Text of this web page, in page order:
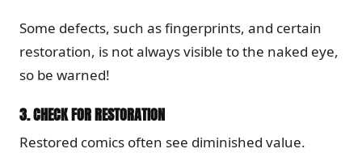
Some defects, such as fingerprints, and certain
restoration, is not always visible to the naked eye,
so be warned!
3.CHECK FOR RESTORATION
Restored comics often see diminished value.